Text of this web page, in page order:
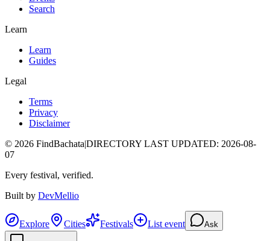
Search
Learn
Learn
Guides
Legal
Terms
Privacy
Disclaimer
© 2026 FindBachata|DIRECTORY LAST UPDATED: 2026-08-
07
Every festival, verified.
Built by DevMellio
Explore Cities Festivals List event Ask